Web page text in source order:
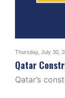
Thursday, July 30,
Qatar
Qatar’s